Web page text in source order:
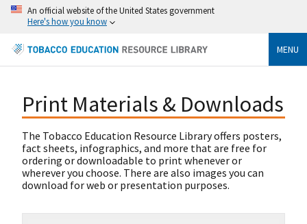
An official website of the United States government
Here's how you know
MENU
Print Materials & Downloads
The Tobacco Education Resource Library offers posters,
fact sheets, infographics, and more that are free for
ordering or downloadable to print whenever or
wherever you choose. There are also images you can
download for web or presentation purposes.